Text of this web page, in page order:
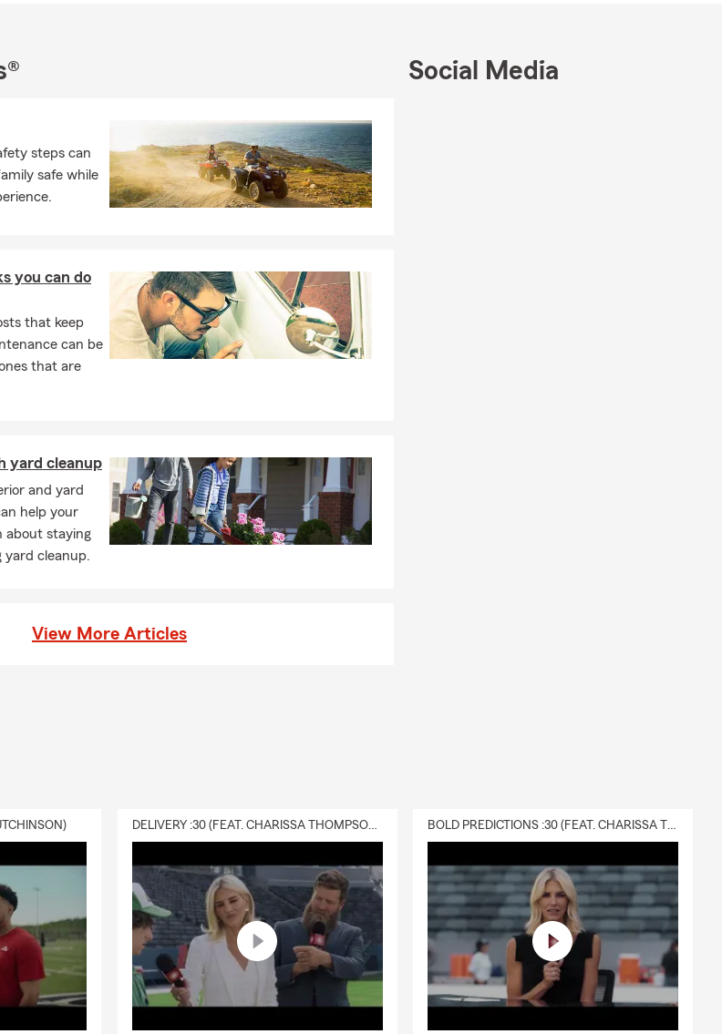
agent in Vancouver, WA
Washington State Farm officeto request a quote or
steps can
safe while
you can do
that keep
can be
that are
yard cleanup
and yard
help your
about staying
yard cleanup.
View More Articles
Social Media
DELIVERY :30 (FEAT. CHARISSA THOMPSON & RYAN FITZPATRICK) BOLD PREDICTIONS :30 (FEAT. CHARISSA THOMPSON)